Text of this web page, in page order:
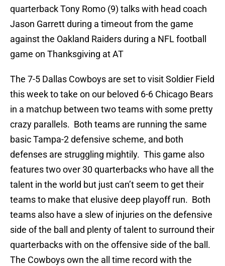
quarterback Tony Romo (9) talks with head coach
Jason Garrett during a timeout from the game
against the Oakland Raiders during a NFL football
game on Thanksgiving at AT
The 7-5 Dallas Cowboys are set to visit Soldier Field
this week to take on our beloved 6-6 Chicago Bears
in a matchup between two teams with some pretty
crazy parallels. Both teams are running the same
basic Tampa-2 defensive scheme, and both
defenses are struggling mightily. This game also
features two over 30 quarterbacks who have all the
talent in the world but just can’t seem to get their
teams to make that elusive deep playoff run. Both
teams also have a slew of injuries on the defensive
side of the ball and plenty of talent to surround their
quarterbacks with on the offensive side of the ball.
The Cowboys own the all time record with the